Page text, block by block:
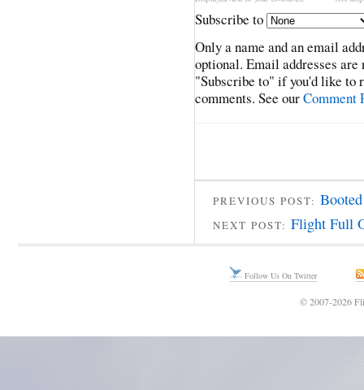
Subscribe to
Only a name and an email
optional. Email addresses
"Subscribe to" if you'd like to
comments. See ourComment
PREVIOUS POST:
NEXT POST: Flight Full
Follow Us On Twitter
© 2007-2026